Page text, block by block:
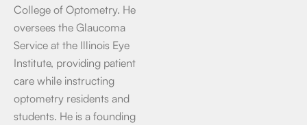
College of Optometry. He
oversees the Glaucoma
Service at the Illinois Eye
Institute, providing patient
care while instructing
optometry residents and
students. He is a founding